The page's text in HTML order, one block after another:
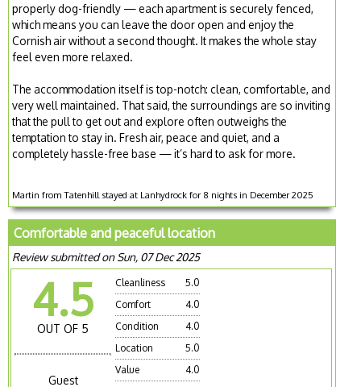
properly dog-friendly — each apartment is securely fenced,
which means you can leave the door open and enjoy the
Cornish air without a second thought. It makes the whole stay
feel even more relaxed.
The accommodation itself is top-notch: clean, comfortable, and
very well maintained. That said, the surroundings are so inviting
that the pull to get out and explore often outweighs the
temptation to stay in. Fresh air, peace and quiet, and a
completely hassle-free base — it’s hard to ask for more.
Martin from Tatenhill stayed at Lanhydrock for 8 nights in December 2025
Comfortable and peaceful location
Review submitted on Sun, 07 Dec 2025
4.5
OUT OF 5
Guest
Cleanliness
5.0
Comfort
4.0
Condition
4.0
Location
5.0
Value
4.0